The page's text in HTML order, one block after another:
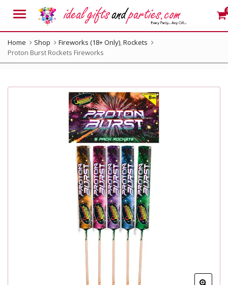
Menu
Home Shop Fireworks (18+ Only),Rockets
Proton Burst Rockets Fireworks